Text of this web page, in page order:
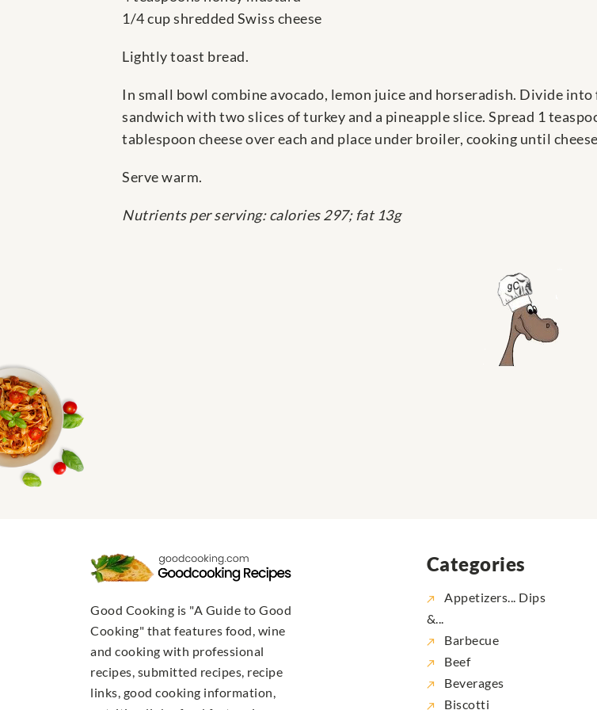
1/4 cup shredded Swiss cheese
Lightly toast bread.
In small bowl combine avocado, lemon juice and horseradish. Divide
sandwich with two slices of turkey and a pineapple slice. Spread 1
tablespoon cheese over each and place under broiler, cooking until
Serve warm.
Nutrients per serving: calories 297; fat 13g
Good Cooking is "A Guide to Good
Cooking" that features food, wine
and cooking with professional
recipes, submitted recipes, recipe
links, good cooking information,
Categories
Appetizers... Dips
&...
Barbecue
Beef
Beverages
Biscotti